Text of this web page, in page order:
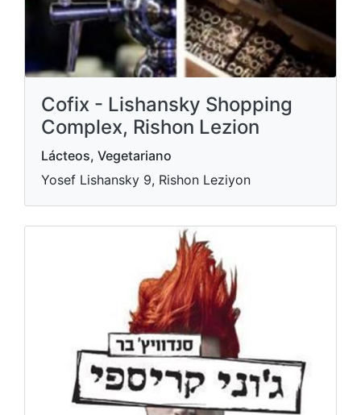
Cofix - Lishansky Shopping
Complex, Rishon Lezion
Lácteos, Vegetariano
Yosef Lishansky 9, Rishon Leziyon